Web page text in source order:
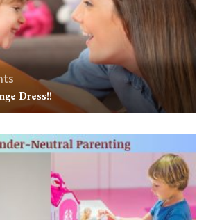
Dress!!